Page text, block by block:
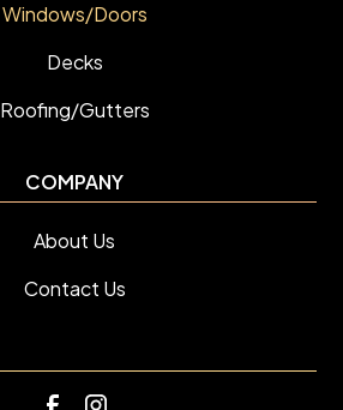
Windows/Doors
Decks
Roofing/Gutters
COMPANY
About Us
Contact Us